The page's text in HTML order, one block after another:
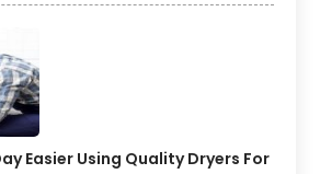
Easier Using Quality Dryers For